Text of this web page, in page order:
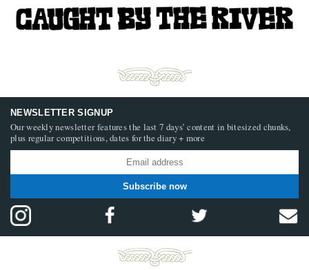
NEWSLETTER SIGNUP
Our weekly newsletter features the last 7 days’ content in bitesized chunks,
plus regular competitions, dates for the diary + more
Subscribe now